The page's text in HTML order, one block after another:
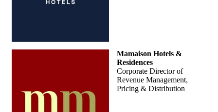
Mamaison Hotels &
Residences
Corporate Director of
Revenue Management,
Pricing & Distribution